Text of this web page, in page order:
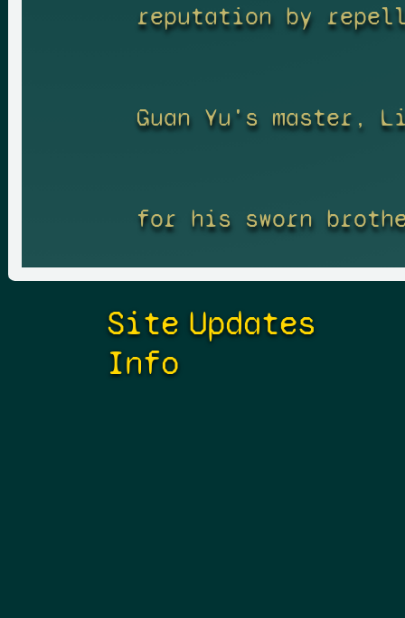
reputation by
Guan Yu's master,
for his sworn
Site
Info
Updates